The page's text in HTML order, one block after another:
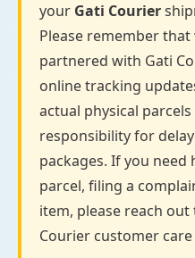
your Gati Courier
Please remember
partnered with Gati
online tracking
actual physical
responsibility for
packages. If you
parcel, filing a
item, please reach
Courier customer